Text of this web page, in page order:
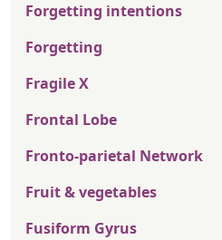
Forgetting intentions
Forgetting
Fragile X
Frontal Lobe
Fronto-parietal Network
Fruit & vegetables
Fusiform Gyrus